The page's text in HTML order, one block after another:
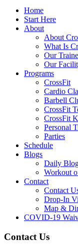
Home
Start Here
About
About
What Is
Our
Our
Programs
CrossFit
Cardio
Barbell
CrossFit
CrossFit
Personal
Parties
Schedule
Blogs
Daily
Workout
Contact
Contact
Drop-In
Map &
COVID-19
Contact Us